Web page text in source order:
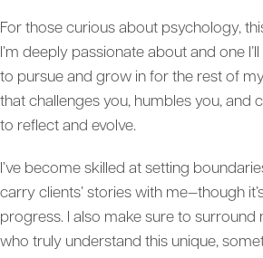
For those curious about psychology,
I’m deeply passionate about and one
to pursue and grow in for the rest of my
that challenges you, humbles you, and
to reflect and evolve.
I’ve become skilled at setting
carry clients’ stories with me—though
progress. I also make sure to surround
who truly understand this unique,